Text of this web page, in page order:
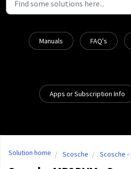
Manuals FAQ's
Apps or Subscription Info
Solution home Scosche Scosche -